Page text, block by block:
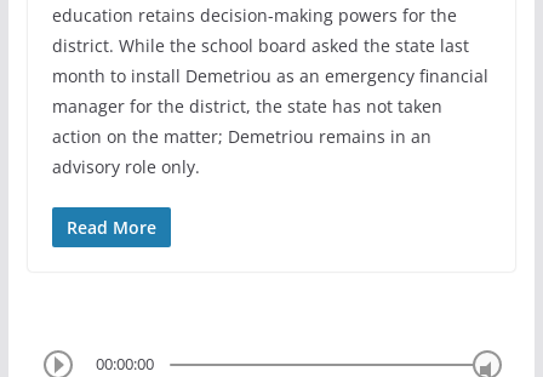
education retains decision-making powers for the
district. While the school board asked the state last
month to install Demetriou as an emergency financial
manager for the district, the state has not taken
action on the matter; Demetriou remains in an
advisory role only.
Read More
00:00:00